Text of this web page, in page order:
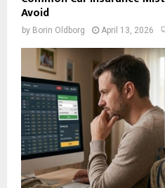
Avoid
by Borin Oldborg April 13, 2026